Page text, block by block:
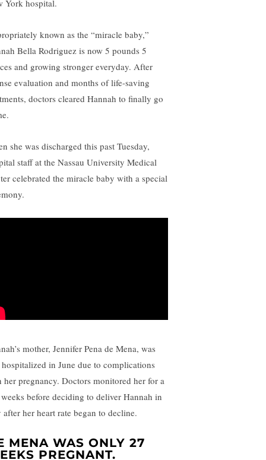
York hospital.
known as the “miracle baby,”
Bella Rodriguez is now 5 pounds 5
and growing stronger everyday. After
evaluation and months of life-saving
doctors cleared Hannah to finally go
she was discharged this past Tuesday,
staff at the Nassau University Medical
celebrated the miracle baby with a special
mother, Jennifer Pena de Mena, was
in June due to complications
her pregnancy. Doctors monitored her for a
before deciding to deliver Hannah in
after her heart rate began to decline.
MENA WAS ONLY 27
PREGNANT.